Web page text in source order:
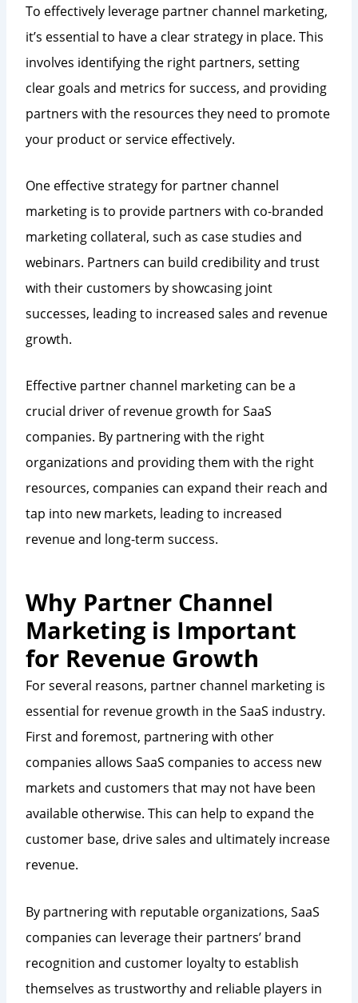
To effectively leverage partner channel marketing,
it’s essential to have a clear strategy in place. This
involves identifying the right partners, setting
clear goals and metrics for success, and providing
partners with the resources they need to promote
your product or service effectively.
One effective strategy for partner channel
marketing is to provide partners with co-branded
marketing collateral, such as case studies and
webinars. Partners can build credibility and trust
with their customers by showcasing joint
successes, leading to increased sales and revenue
growth.
Effective partner channel marketing can be a
crucial driver of revenue growth for SaaS
companies. By partnering with the right
organizations and providing them with the right
resources, companies can expand their reach and
tap into new markets, leading to increased
revenue and long-term success.
Why Partner Channel
Marketing is Important
for Revenue Growth
For several reasons, partner channel marketing is
essential for revenue growth in the SaaS industry.
First and foremost, partnering with other
companies allows SaaS companies to access new
markets and customers that may not have been
available otherwise. This can help to expand the
customer base, drive sales and ultimately increase
revenue.
By partnering with reputable organizations, SaaS
companies can leverage their partners’ brand
recognition and customer loyalty to establish
themselves as trustworthy and reliable players in